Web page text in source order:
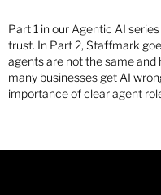
Part 1 in our Agentic AI
trust. In Part 2, Staffmark
agents are not the same
many businesses get AI
importance of clear agent